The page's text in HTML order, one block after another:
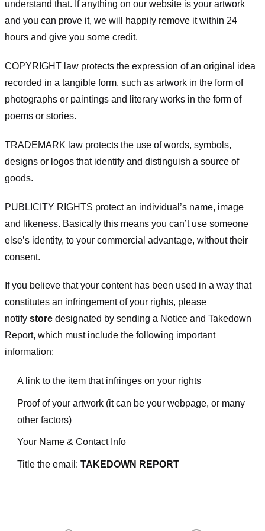
understand that. If anything on our website is your artwork
and you can prove it, we will happily remove it within 24
hours and give you some credit.
COPYRIGHT law protects the expression of an original idea
recorded in a tangible form, such as artwork in the form of
photographs or paintings and literary works in the form of
poems or stories.
TRADEMARK law protects the use of words, symbols,
designs or logos that identify and distinguish a source of
goods.
PUBLICITY RIGHTS protect an individual’s name, image
and likeness. Basically this means you can’t use someone
else’s identity, to your commercial advantage, without their
consent.
If you believe that your content has been used in a way that
constitutes an infringement of your rights, please
notify store designated by sending a Notice and Takedown
Report, which must include the following important
information:
A link to the item that infringes on your rights
Proof of your artwork (it can be your webpage, or many
other factors)
Your Name & Contact Info
Title the email: TAKEDOWN REPORT